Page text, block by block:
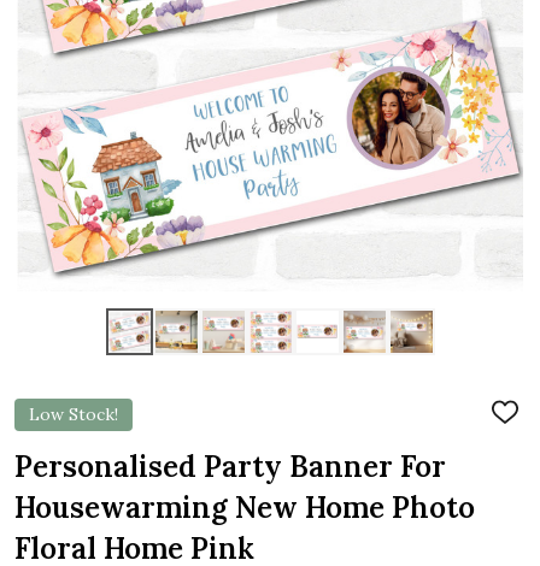
Low Stock!
ADD
Personalised Party Banner For
Housewarming New Home Photo
Floral Home Pink